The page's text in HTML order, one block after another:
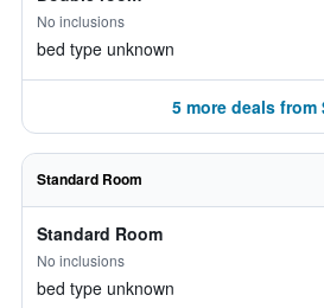
No inclusions
bed type unknown
5 more deals from
Standard Room
Standard Room
No inclusions
bed type unknown